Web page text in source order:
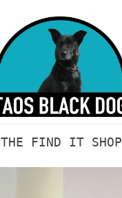
THE FIND IT SHOP